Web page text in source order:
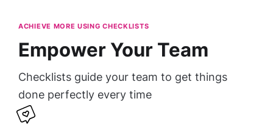
ACHIEVE MORE USING CHECKLISTS
Empower Your Team
Checklists guide your team to get things
done perfectly every time